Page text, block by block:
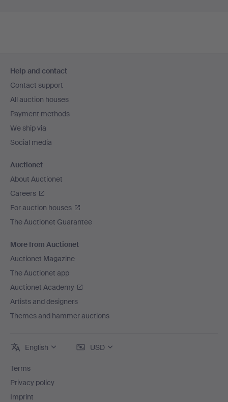
navigation
Help and contact
Contact support
All auction houses
Payment methods
We ship via
Social media
Auctionet
About Auctionet
Careers
For auction houses
The Auctionet Guarantee
More from Auctionet
Auctionet Magazine
The Auctionet app
Auctionet Academy
Artists and designers
Themes and hammer auctions
English USD
Terms
Privacy policy
Imprint